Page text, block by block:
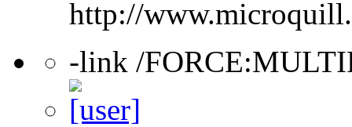
http://
-link /